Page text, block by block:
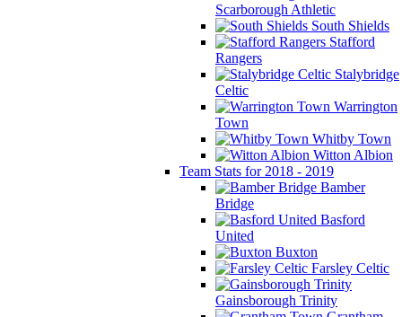
Scarborough Athletic
South Shields
Stafford
Rangers
Stalybridge
Celtic
Warrington
Town
Whitby Town
Witton Albion
Team Stats for 2018 - 2019
Bamber
Bridge
Basford
United
Buxton
Farsley Celtic
Gainsborough Trinity